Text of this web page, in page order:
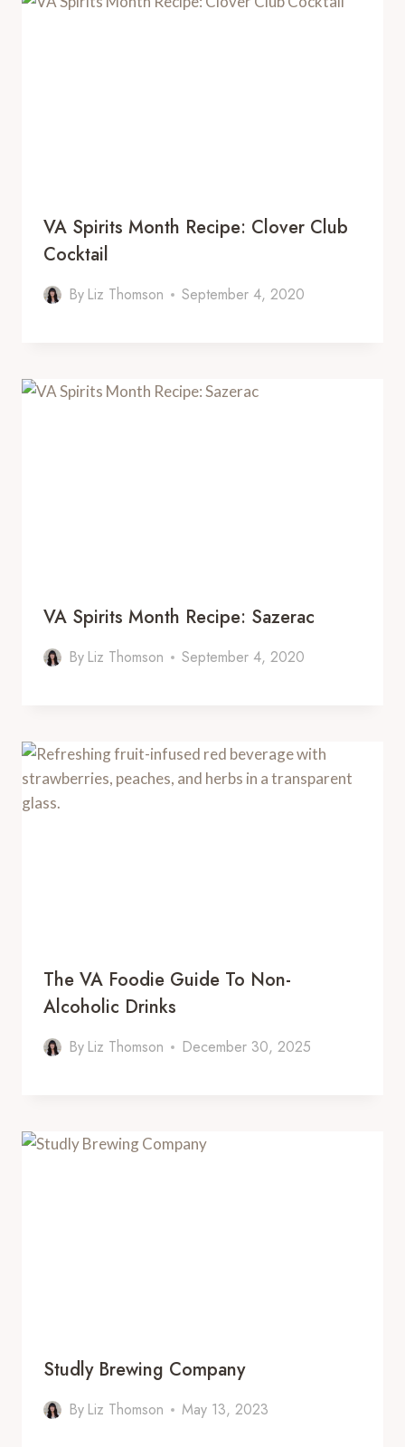
VA Spirits Month Recipe: Clover Club
Cocktail
By Liz Thomson September 4, 2020
VA Spirits Month Recipe: Sazerac
By Liz Thomson September 4, 2020
The VA Foodie Guide To Non-
Alcoholic Drinks
By Liz Thomson December 30, 2025
Studly Brewing Company
By Liz Thomson May 13, 2023